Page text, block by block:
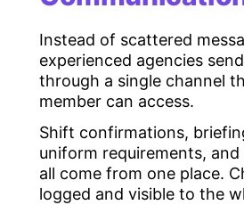
Instead of scattered
experienced agencies
through a single channel
member can access.
Shift confirmations,
uniform requirements, and
all come from one place.
logged and visible to the